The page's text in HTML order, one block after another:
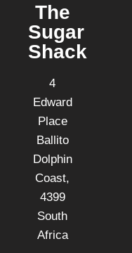
The
Sugar
Shack
4
Edward
Place
Ballito
Dolphin
Coast,
4399
South
Africa